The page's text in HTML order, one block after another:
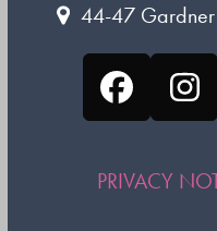
44-47
PRIVACY